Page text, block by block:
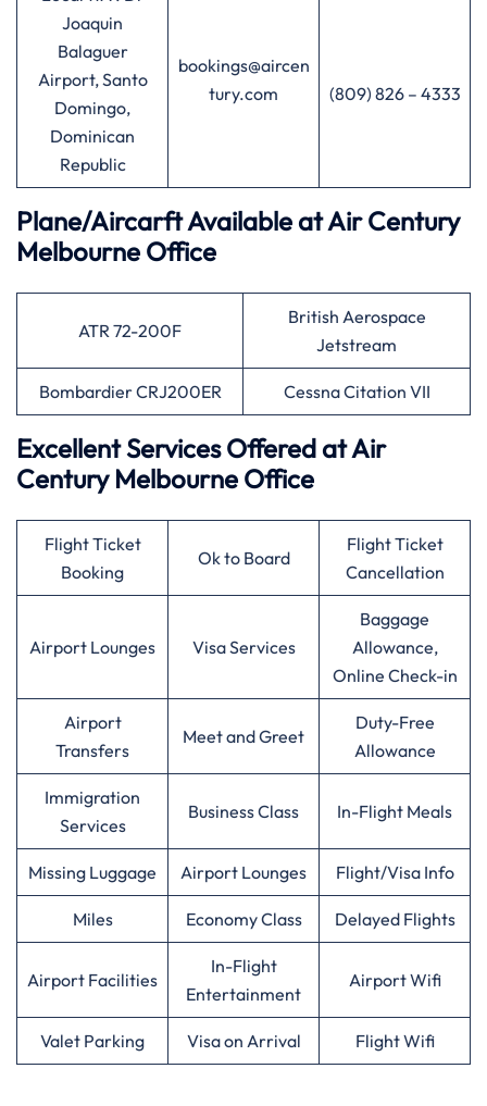
Joaquin
Balaguer
Airport, Santo
Domingo,
Dominican
Republic
bookings@aircen
tury.com
(809) 826 – 4333
Plane/Aircarft Available at Air Century
Melbourne Office
ATR 72-200F
British Aerospace
Jetstream
Bombardier CRJ200ER Cessna Citation VII
Excellent Services Offered at Air
Century Melbourne Office
Flight Ticket
Booking
Ok to Board
Flight Ticket
Cancellation
Airport Lounges Visa Services
Baggage
Allowance,
Online Check-in
Airport
Transfers
Meet and Greet
Duty-Free
Allowance
Immigration
Services
Business Class In-Flight Meals
Missing Luggage Airport Lounges Flight/Visa Info
Miles Economy Class Delayed Flights
Airport Facilities
In-Flight
Entertainment
Airport Wifi
Valet Parking Visa on Arrival Flight Wifi